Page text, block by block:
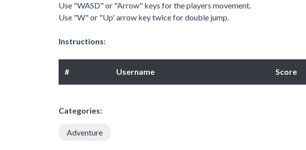
Use "WASD" or "Arrow" keys for the players movement.
Use "W" or "Up' arrow key twice for double jump.
Instructions:
# Username Score
Categories:
Adventure